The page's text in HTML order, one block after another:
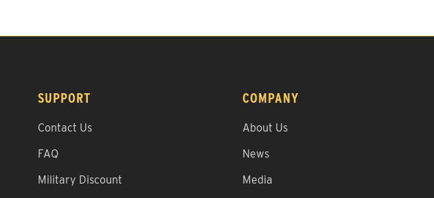
SUPPORT
Contact Us
FAQ
Military Discount
COMPANY
About Us
News
Media